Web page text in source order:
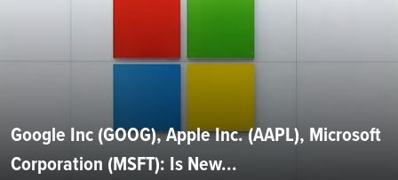
Google Inc (GOOG), Apple Inc. (AAPL), Microsoft
Corporation (MSFT): Is New...